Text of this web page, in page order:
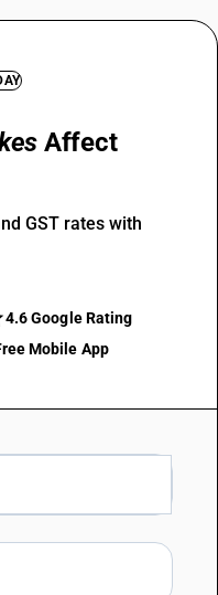
Affect
GST rates with
4.6 Google Rating
Mobile App